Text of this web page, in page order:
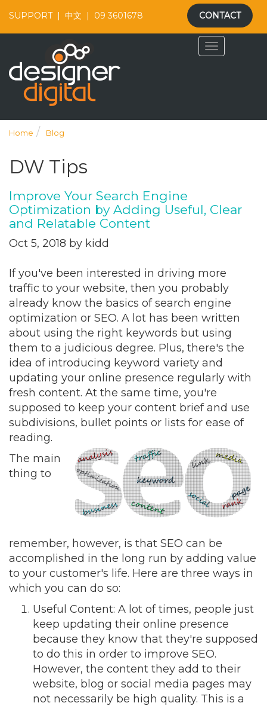
SUPPORT| 中文 | 09 3601678 CONTACT
Home Blog
DW Tips
Improve Your Search Engine
Optimization by Adding Useful, Clear
and Relatable Content
Oct 5, 2018 by kidd
If you've been interested in driving more
traffic to your website, then you probably
already know the basics of search engine
optimization or SEO. A lot has been written
about using the right keywords but using
them to a judicious degree. Plus, there's the
idea of introducing keyword variety and
updating your online presence regularly with
fresh content. At the same time, you're
supposed to keep your content brief and use
subdivisions, bullet points or lists for ease of
reading.
The main
thing to
remember, however, is that SEO can be
accomplished in the long run by adding value
to your customer's life. Here are three ways in
which you can do so:
Useful Content: A lot of times, people just
keep updating their online presence
because they know that they're supposed
to do this in order to improve SEO.
However, the content they add to their
website, blog or social media pages may
not necessarily be high quality. This is a